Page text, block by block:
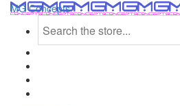
MG Concepts